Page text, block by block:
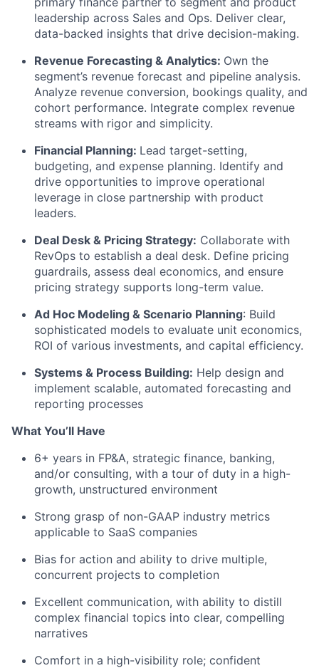
leadership across Sales and Ops. Deliver clear,
data-backed insights that drive decision-making.
Revenue Forecasting & Analytics: Own the
segment’s revenue forecast and pipeline analysis.
Analyze revenue conversion, bookings quality, and
cohort performance. Integrate complex revenue
streams with rigor and simplicity.
Financial Planning: Lead target-setting,
budgeting, and expense planning. Identify and
drive opportunities to improve operational
leverage in close partnership with product
leaders.
Deal Desk & Pricing Strategy: Collaborate with
RevOps to establish a deal desk. Define pricing
guardrails, assess deal economics, and ensure
pricing strategy supports long-term value.
Ad Hoc Modeling & Scenario Planning: Build
sophisticated models to evaluate unit economics,
ROI of various investments, and capital efficiency.
Systems & Process Building: Help design and
implement scalable, automated forecasting and
reporting processes
What You’ll Have
6+ years in FP&A, strategic finance, banking,
and/or consulting, with a tour of duty in a high-
growth, unstructured environment
Strong grasp of non-GAAP industry metrics
applicable to SaaS companies
Bias for action and ability to drive multiple,
concurrent projects to completion
Excellent communication, with ability to distill
complex financial topics into clear, compelling
narratives
Comfort in a high-visibility role; confident